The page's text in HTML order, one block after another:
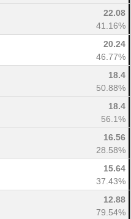
22.08
41.16%
20.24
46.77%
18.4
50.88%
18.4
56.1%
16.56
28.58%
15.64
37.43%
12.88
79.54%